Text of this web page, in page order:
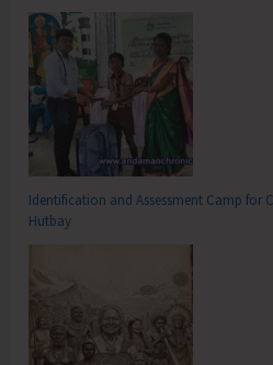
Identification and Assessment Camp for
Hutbay